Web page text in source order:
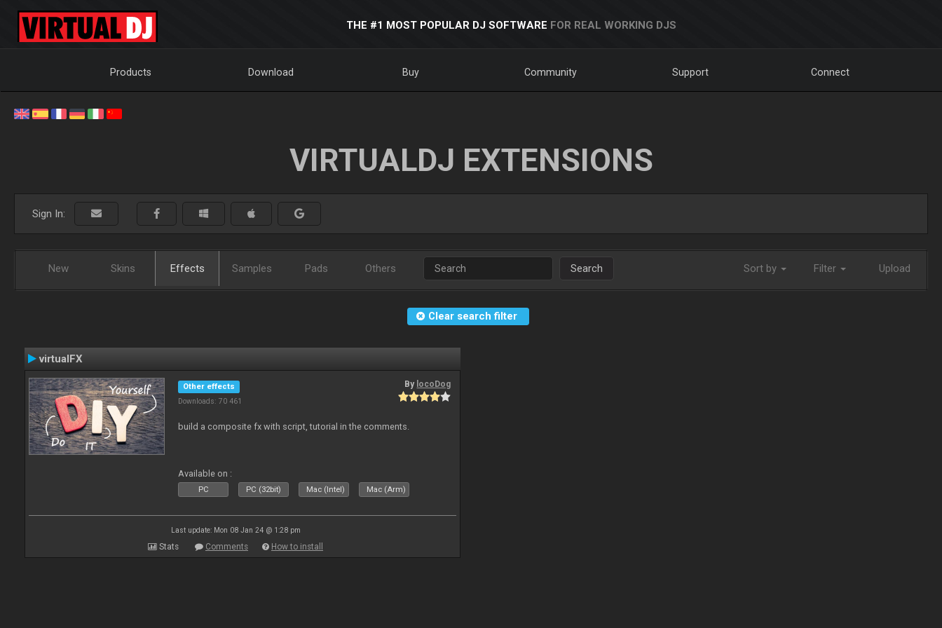
THE #1 MOST POPULAR DJ SOFTWARE FOR REAL WORKING DJS
Products Download Buy Community Support Connect
VIRTUALDJ EXTENSIONS
Sign In:
New Skins Effects Samples Pads Others Search Sort by Filter Upload
Clear search filter
virtualFX
Other effects
Downloads: 70 461
By locoDog
build a composite fx with script, tutorial in the comments.
Available on :
PC PC (32bit) Mac (Intel) Mac (Arm)
Last update: Mon 08 Jan 24 @ 1:28 pm
Stats Comments How to install